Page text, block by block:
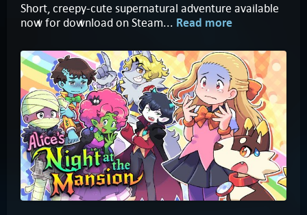
Short, creepy-cute supernatural adventure available
now for download on Steam... Read more